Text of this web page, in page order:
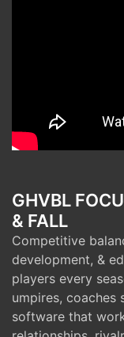
GHVBL
& FALL
Competitive
development, &
players every
umpires, coaches
software that